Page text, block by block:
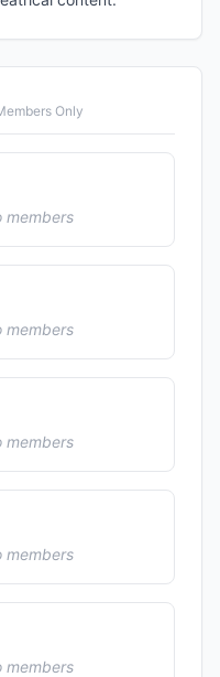
Only
members
members
members
members
members